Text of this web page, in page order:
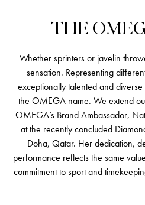
THE
Whether sprinters or javelin
sensation. Representing
exceptionally talented and
the OMEGA name. We extend
OMEGA’s Brand Ambassador,
at the recently concluded
Doha, Qatar. Her dedication,
performance reflects the same
commitment to sport and